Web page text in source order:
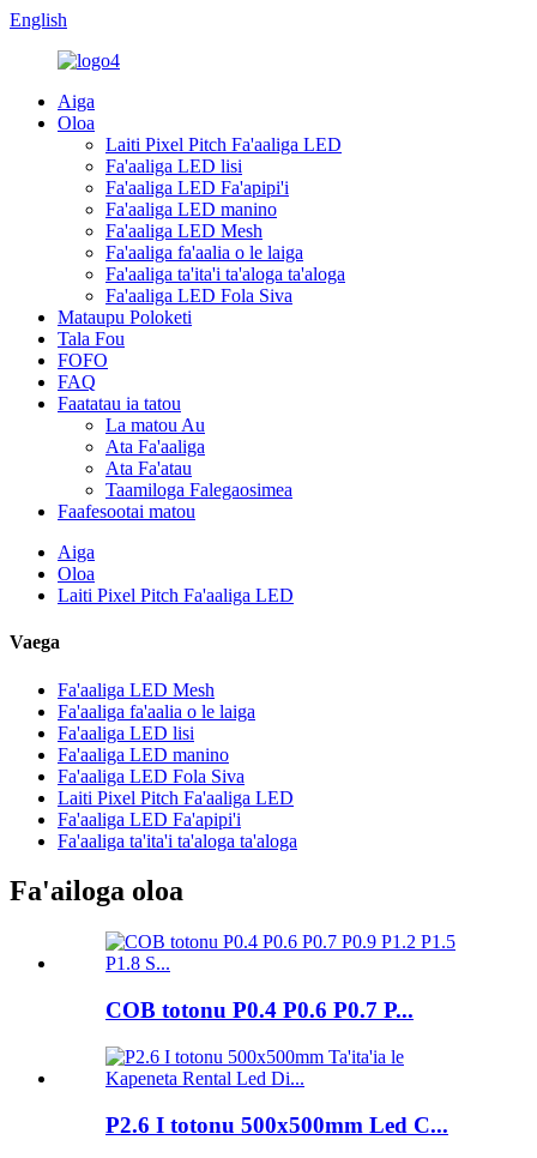
English
Aiga
Oloa
Laiti Pixel Pitch Fa'aaliga LED
Fa'aaliga LED lisi
Fa'aaliga LED Fa'apipi'i
Fa'aaliga LED manino
Fa'aaliga LED Mesh
Fa'aaliga fa'aalia o le laiga
Fa'aaliga ta'ita'i ta'aloga ta'aloga
Fa'aaliga LED Fola Siva
Mataupu Poloketi
Tala Fou
FOFO
FAQ
Faatatau ia tatou
La matou Au
Ata Fa'aaliga
Ata Fa'atau
Taamiloga Falegaosimea
Faafesootai matou
Aiga
Oloa
Laiti Pixel Pitch Fa'aaliga LED
Vaega
Fa'aaliga LED Mesh
Fa'aaliga fa'aalia o le laiga
Fa'aaliga LED lisi
Fa'aaliga LED manino
Fa'aaliga LED Fola Siva
Laiti Pixel Pitch Fa'aaliga LED
Fa'aaliga LED Fa'apipi'i
Fa'aaliga ta'ita'i ta'aloga ta'aloga
Fa'ailoga oloa
COB totonu P0.4 P0.6 P0.7 P...
P2.6 I totonu 500x500mm Led C...